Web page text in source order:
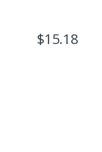
$15.18